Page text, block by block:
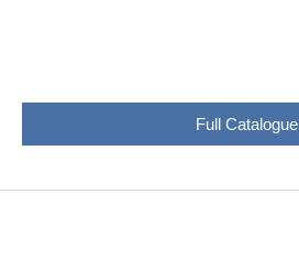
Full Catalogue